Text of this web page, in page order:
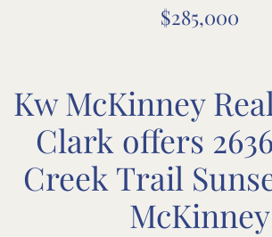
$285,000
Kw McKinney
Clark offers
Creek Trail
McKinney